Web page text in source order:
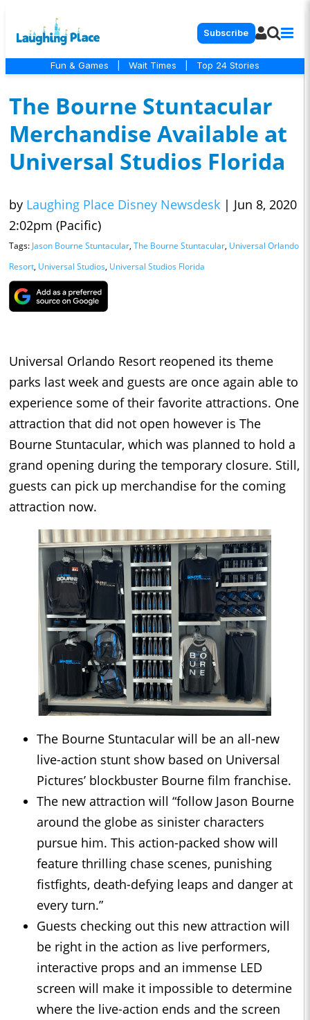
Subscribe
Fun & Games Wait Times Top 24 Stories
The Bourne Stuntacular
Merchandise Available at
Universal Studios Florida
by Laughing Place Disney Newsdesk | Jun 8, 2020
2:02pm (Pacific)
Tags: Jason Bourne Stuntacular, The Bourne Stuntacular, Universal Orlando
Resort, Universal Studios, Universal Studios Florida
Universal Orlando Resort reopened its theme
parks last week and guests are once again able to
experience some of their favorite attractions. One
attraction that did not open however is The
Bourne Stuntacular, which was planned to hold a
grand opening during the temporary closure. Still,
guests can pick up merchandise for the coming
attraction now.
The Bourne Stuntacular will be an all-new
live-action stunt show based on Universal
Pictures’ blockbuster Bourne film franchise.
The new attraction will “follow Jason Bourne
around the globe as sinister characters
pursue him. This action-packed show will
feature thrilling chase scenes, punishing
fistfights, death-defying leaps and danger at
every turn.”
Guests checking out this new attraction will
be right in the action as live performers,
interactive props and an immense LED
screen will make it impossible to determine
where the live-action ends and the screen